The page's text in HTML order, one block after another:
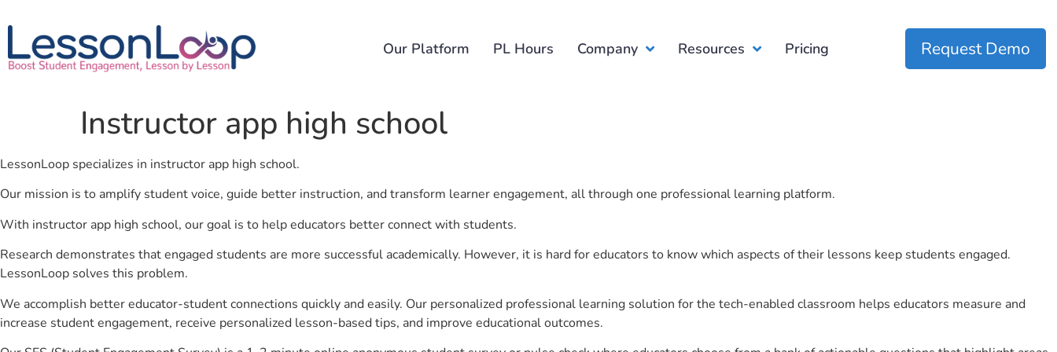
Our Platform PL Hours Company Resources Pricing Request Demo
Instructor app high school
LessonLoop specializes in instructor app high school.
Our mission is to amplify student voice, guide better instruction, and transform learner engagement, all through one professional learning platform.
With instructor app high school, our goal is to help educators better connect with students.
Research demonstrates that engaged students are more successful academically. However, it is hard for educators to know which aspects of their lessons keep students engaged.
LessonLoop solves this problem.
We accomplish better educator-student connections quickly and easily. Our personalized professional learning solution for the tech-enabled classroom helps educators measure and
increase student engagement, receive personalized lesson-based tips, and improve educational outcomes.